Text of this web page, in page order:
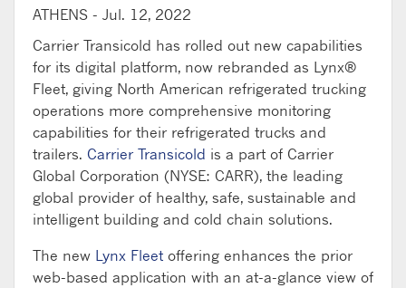
ATHENS - Jul. 12, 2022
Carrier Transicold has rolled out new capabilities
for its digital platform, now rebranded as Lynx®
Fleet, giving North American refrigerated trucking
operations more comprehensive monitoring
capabilities for their refrigerated trucks and
trailers. Carrier Transicold is a part of Carrier
Global Corporation (NYSE: CARR), the leading
global provider of healthy, safe, sustainable and
intelligent building and cold chain solutions.
The new Lynx Fleet offering enhances the prior
web-based application with an at-a-glance view of